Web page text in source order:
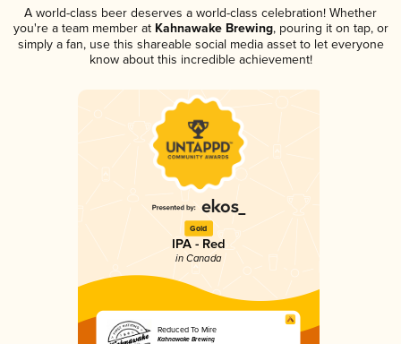
A world-class beer deserves a world-class celebration! Whether
you're a team member atKahnawake Brewing, pouring it on tap, or
simply a fan, use this shareable social media asset to let everyone
know about this incredible achievement!
Gold
IPA - Red
in Canada
Reduced To Mire
Kahnawake Brewing